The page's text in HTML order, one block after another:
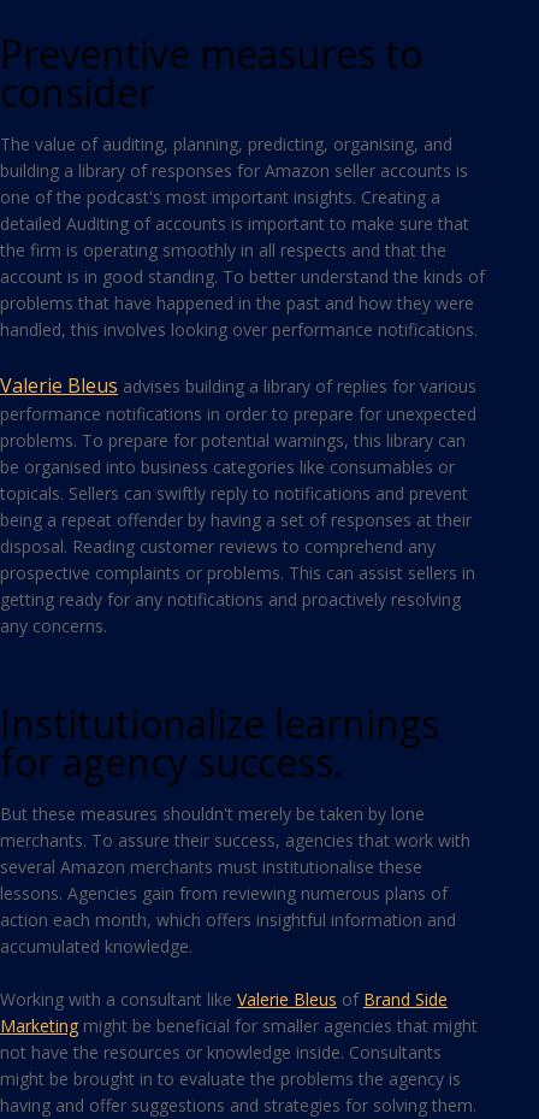
Preventive measures to
consider
The value of auditing, planning, predicting, organising, and
building a library of responses for Amazon seller accounts is
one of the podcast's most important insights. Creating a
detailed Auditing of accounts is important to make sure that
the firm is operating smoothly in all respects and that the
account is in good standing. To better understand the kinds of
problems that have happened in the past and how they were
handled, this involves looking over performance notifications.
Valerie Bleus advises building a library of replies for various
performance notifications in order to prepare for unexpected
problems. To prepare for potential warnings, this library can
be organised into business categories like consumables or
topicals. Sellers can swiftly reply to notifications and prevent
being a repeat offender by having a set of responses at their
disposal. Reading customer reviews to comprehend any
prospective complaints or problems. This can assist sellers in
getting ready for any notifications and proactively resolving
any concerns.
Institutionalize learnings
for agency success.
But these measures shouldn't merely be taken by lone
merchants. To assure their success, agencies that work with
several Amazon merchants must institutionalise these
lessons. Agencies gain from reviewing numerous plans of
action each month, which offers insightful information and
accumulated knowledge.
Working with a consultant like Valerie Bleus of Brand Side
Marketingmight be beneficial for smaller agencies that might
not have the resources or knowledge inside. Consultants
might be brought in to evaluate the problems the agency is
having and offer suggestions and strategies for solving them.